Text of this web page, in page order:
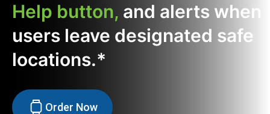
Help button, and alerts when
users leave designated safe
locations.*
Order Now